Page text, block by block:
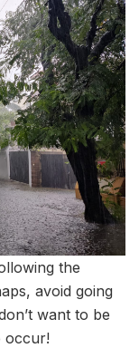
the
avoid going
want to be
occur!